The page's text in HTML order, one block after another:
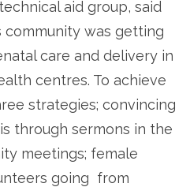
aid group, said
was getting
care and delivery in
centres. To achieve
strategies; convincing
through sermons in the
meetings; female
going from